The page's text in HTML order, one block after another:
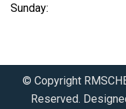
Sunday:
© Copyright
Reserved.